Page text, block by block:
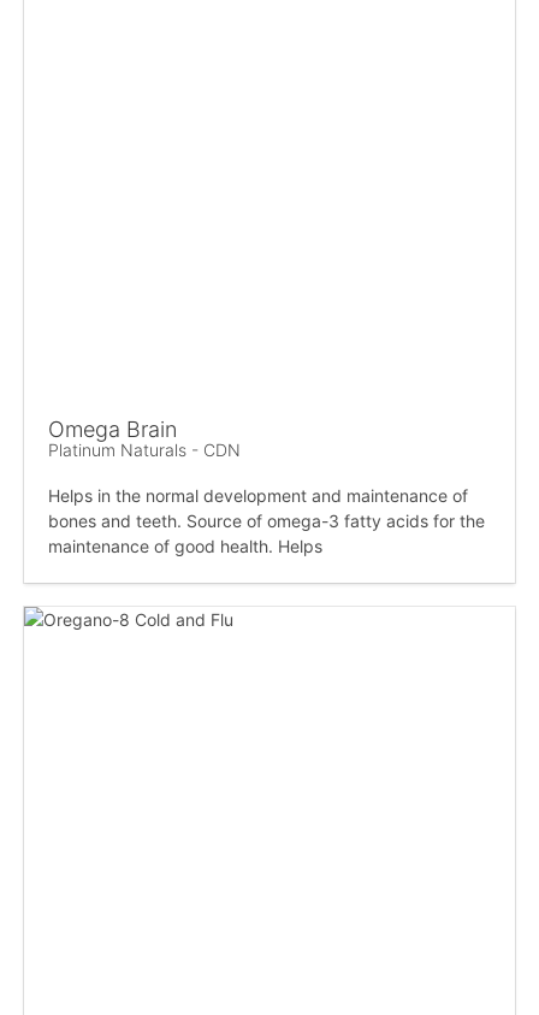
Omega Brain
Platinum Naturals - CDN
Helps in the normal development and maintenance of
bones and teeth. Source of omega-3 fatty acids for the
maintenance of good health. Helps